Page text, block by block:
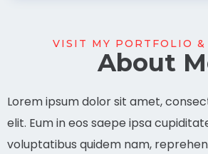
VISIT MY PORTFOLIO
About
Lorem ipsum dolor sit amet,
elit. Eum in eos saepe ipsa
voluptatibus quidem nam,